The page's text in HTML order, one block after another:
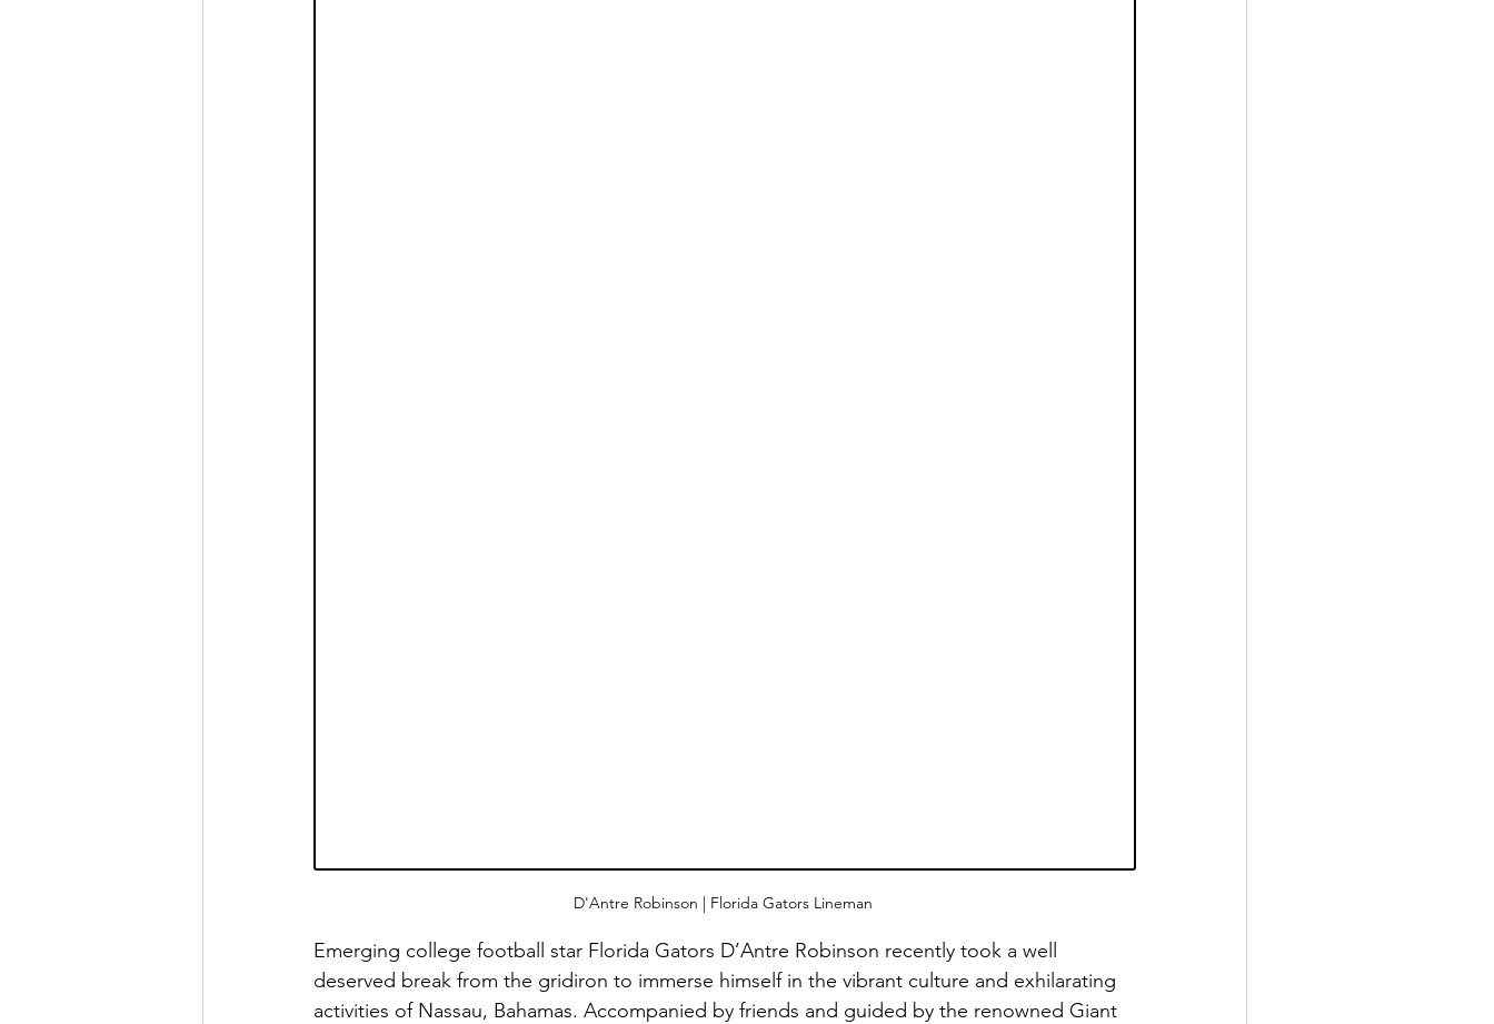
D'Antre Robinson | Florida Gators Lineman
Emerging college football star Florida Gators D’Antre Robinson recently took a well
deserved break from the gridiron to immerse himself in the vibrant culture and exhilarating
activities of Nassau, Bahamas. Accompanied by friends and guided by the renowned Giant